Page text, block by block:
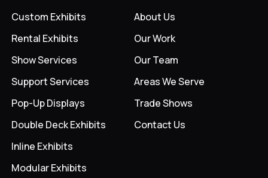
Custom Exhibits
Rental Exhibits
Show Services
Support Services
Pop-Up Displays
Double Deck Exhibits
Inline Exhibits
Modular Exhibits
About Us
Our Work
Our Team
Areas We Serve
Trade Shows
Contact Us